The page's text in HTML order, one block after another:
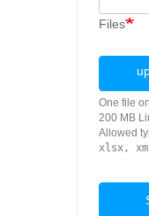
Files
One file
200 MB
Allowed
xlsx,